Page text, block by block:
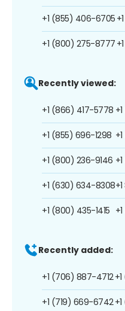
+1 (855) 406-6705
+1 (800) 275-8777
Recently viewed:
+1 (866) 417-5778
+1 (855) 696-1298
+1 (800) 236-9146
+1 (630) 634-8308
+1 (800) 435-1415
Recently added:
+1 (706) 887-4712
+1 (719) 669-6742